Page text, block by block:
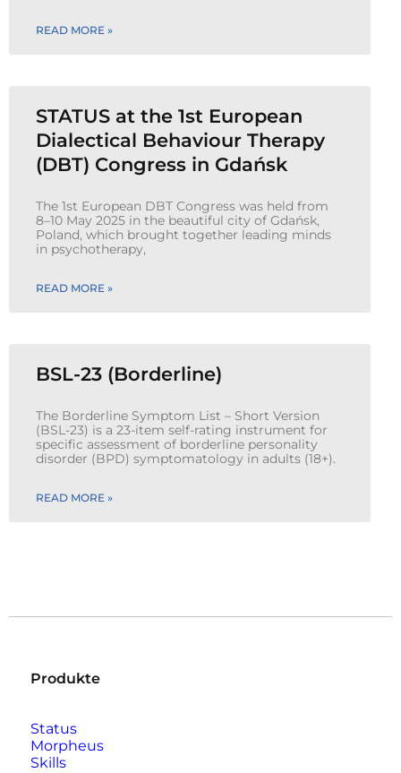
READ MORE »
STATUS at the 1st European
Dialectical Behaviour Therapy
(DBT) Congress in Gdańsk
The 1st European DBT Congress was held from
8–10 May 2025 in the beautiful city of Gdańsk,
Poland, which brought together leading minds
in psychotherapy,
READ MORE »
BSL-23 (Borderline)
The Borderline Symptom List – Short Version
(BSL-23) is a 23-item self-rating instrument for
specific assessment of borderline personality
disorder (BPD) symptomatology in adults (18+).
READ MORE »
Produkte
Status
Morpheus
Skills